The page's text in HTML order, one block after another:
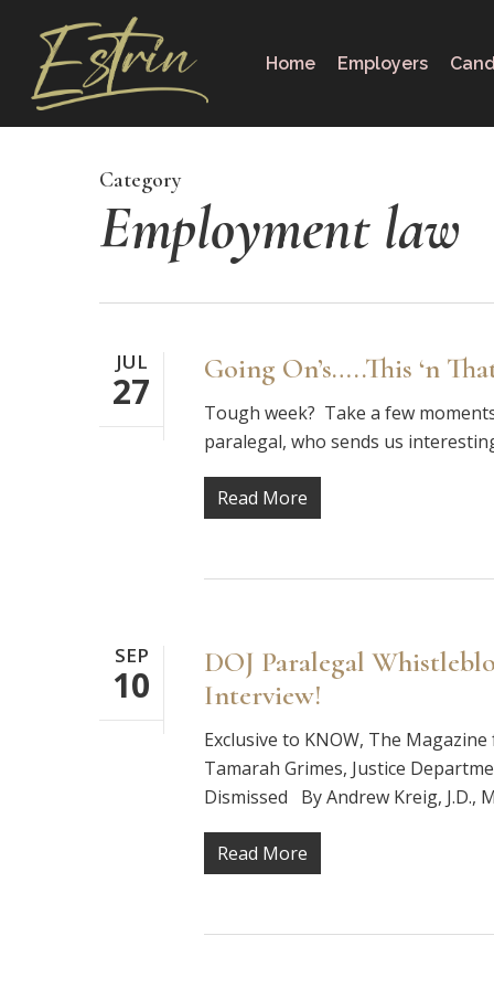
content
Home Employers
Category
Employment law
JUL
27
Going On’s…..This ‘n
Tough week? Take a few
paralegal, who sends us
Read More
SEP
10
DOJ Paralegal
Interview!
Exclusive to KNOW, The
Tamarah Grimes, Justice
Dismissed By Andrew Kreig, J.D.,
Read More